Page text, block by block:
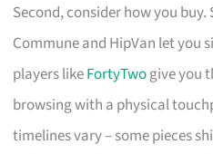
Second, consider how you
Commune and HipVan let you
players likeFortyTwogive you
browsing with a physical
timelines vary – some pieces